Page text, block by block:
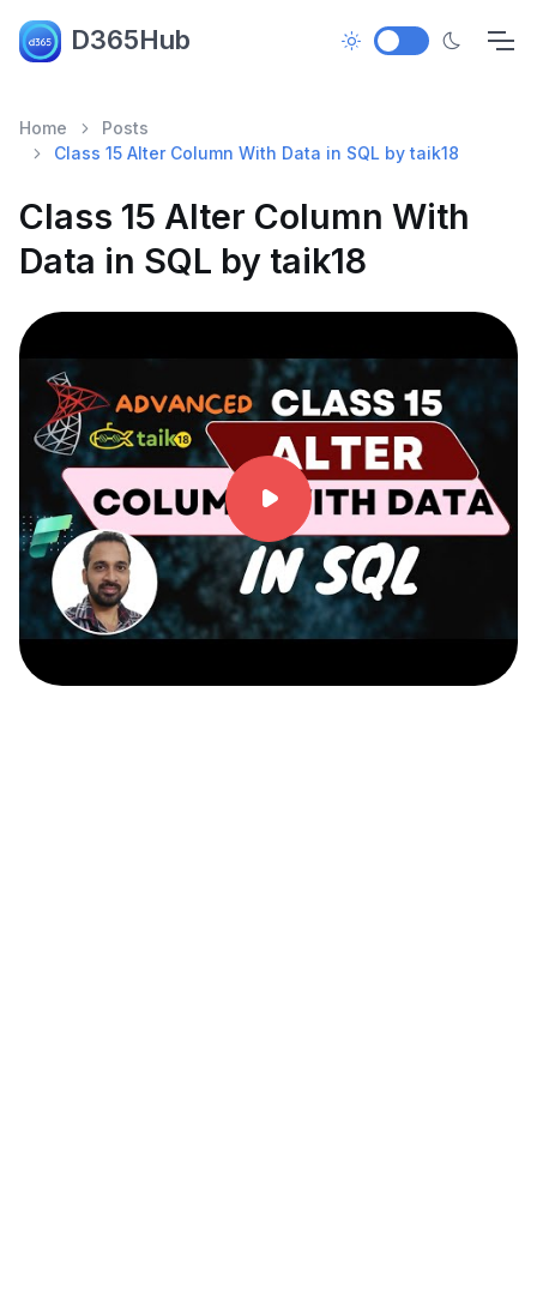
D365Hub
Home
Posts
Class 15 Alter Column With Data in SQL by taik18
Class 15 Alter Column With
Data in SQL by taik18